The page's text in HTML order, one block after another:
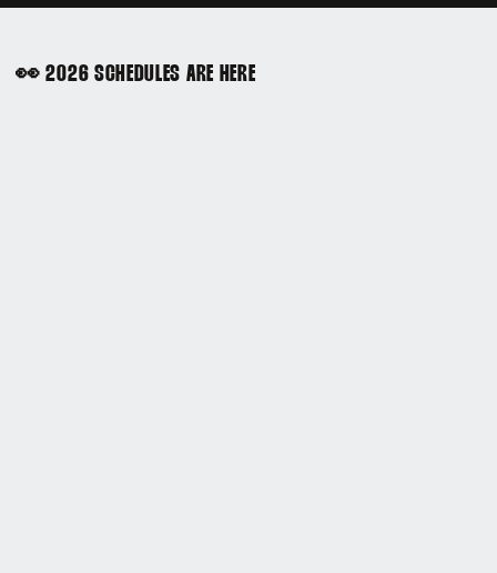
👀 2026 SCHEDULES ARE HERE